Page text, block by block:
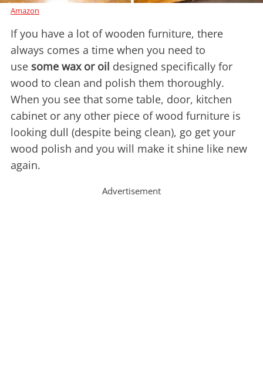
Amazon
If you have a lot of wooden furniture, there
always comes a time when you need to
use some wax or oil designed specifically for
wood to clean and polish them thoroughly.
When you see that some table, door, kitchen
cabinet or any other piece of wood furniture is
looking dull (despite being clean), go get your
wood polish and you will make it shine like new
again.
Advertisement